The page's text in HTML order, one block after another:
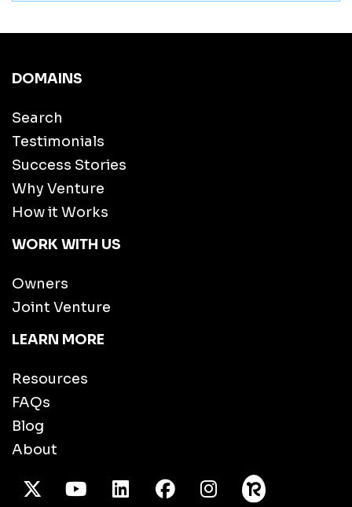
DOMAINS
Search
Testimonials
Success Stories
Why Venture
How it Works
WORK WITH US
Owners
Joint Venture
LEARN MORE
Resources
FAQs
Blog
About
X TwitterYoutube/LinkedInFacebook
Instagram